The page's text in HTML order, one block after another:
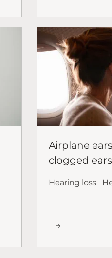
Airplane
clogged
Hearing loss